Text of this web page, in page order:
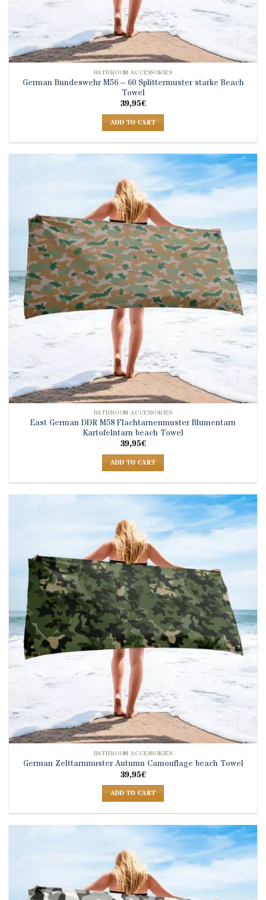
BATHROOM ACCESSORIES
German Bundeswehr M56 – 60 Splittermuster starke Beach
Towel
39,95€
ADD TO CART
BATHROOM ACCESSORIES
East German DDR M58 Flachtarnenmuster Blumentarn
Kartofelntarn beach Towel
39,95€
ADD TO CART
BATHROOM ACCESSORIES
German Zelttarnmuster Autumn Camouflage beach Towel
39,95€
ADD TO CART